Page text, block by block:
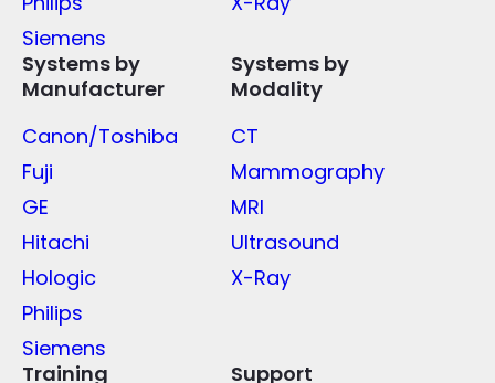
Siemens
Systems by
Manufacturer
Canon/Toshiba
Fuji
GE
Hitachi
Hologic
Philips
Siemens
Systems by
Modality
CT
Mammography
MRI
Ultrasound
X-Ray
Training
Support